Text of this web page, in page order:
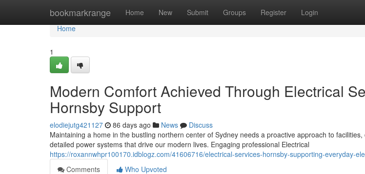
bookmarkrange Home New Submit Groups Register Login
Home
Home
1
Modern Comfort Achieved Through Electrical
Hornsby Support
elodiejutg421127 86 days ago News
Discuss
Maintaining a home in the bustling northern center of Sydney needs a proactive approach to
detailed power systems that drive our modern lives. Engaging professional Electrical
https://roxannwhpr100170.idblogz.com/41606716/electrical-services-hornsby-supporting-everyday-
Comments
Who Upvoted